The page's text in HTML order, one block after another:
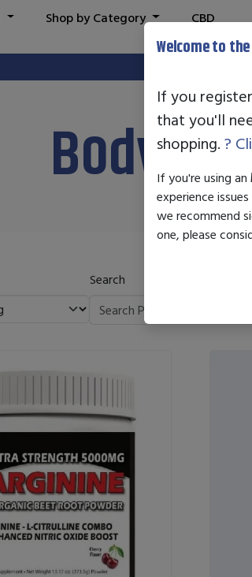
Shop by Category
CBD
Search
Welcome to the
If you
that you'll
shopping. ?
If you're using an
experience
we recommend
one, please